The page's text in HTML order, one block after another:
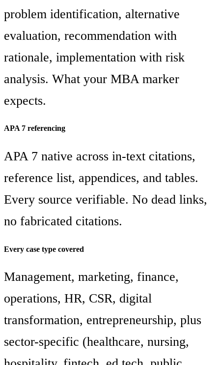
problem identification, alternative
evaluation, recommendation with
rationale, implementation with risk
analysis. What your MBA marker
expects.
APA 7 referencing
APA 7 native across in-text citations,
reference list, appendices, and tables.
Every source verifiable. No dead links,
no fabricated citations.
Every case type covered
Management, marketing, finance,
operations, HR, CSR, digital
transformation, entrepreneurship, plus
sector-specific (healthcare, nursing,